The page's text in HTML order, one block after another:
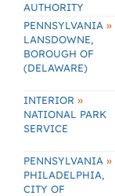
AUTHORITY
PENNSYLVANIA »
LANSDOWNE,
BOROUGH OF
(DELAWARE)
INTERIOR »
NATIONAL PARK
SERVICE
PENNSYLVANIA »
PHILADELPHIA,
CITY OF